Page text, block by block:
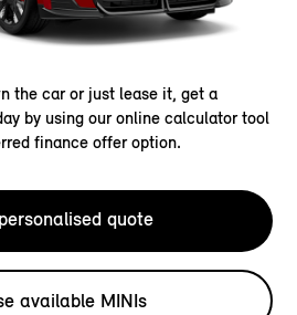
the car or just lease it, get a
by using our online calculator tool
finance offer option.
quote
available MINIs